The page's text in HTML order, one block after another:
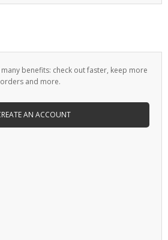
benefits: check out faster, keep more
and more.
AN ACCOUNT